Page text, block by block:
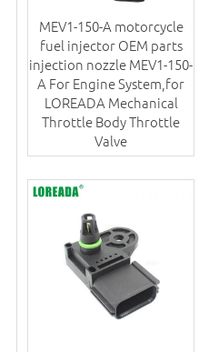
MEV1-150-A motorcycle
fuel injector OEM parts
injection nozzle MEV1-150-
A For Engine System,for
LOREADA Mechanical
Throttle Body Throttle
Valve